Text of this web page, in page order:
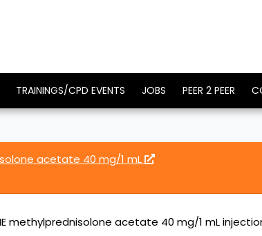
TRAININGS/CPD EVENTS JOBS PEER 2 PEER
acetate 40 mg/1 mL
methylprednisolone acetate 40 mg/1 mL